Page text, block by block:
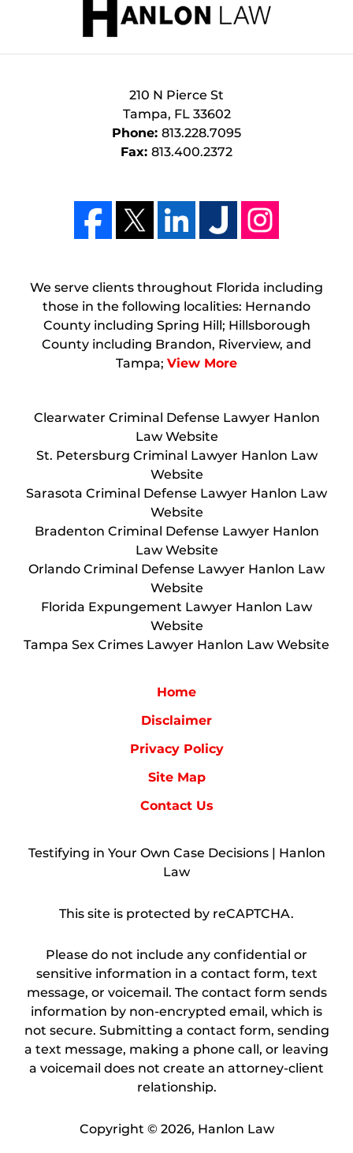
210 N Pierce St
Tampa, FL 33602
Phone: 813.228.7095
Fax: 813.400.2372
We serve clients throughout Florida including
those in the following localities: Hernando
County including Spring Hill; Hillsborough
County including Brandon, Riverview, and
Tampa; View More
Clearwater Criminal Defense Lawyer Hanlon
Law Website
St. Petersburg Criminal Lawyer Hanlon Law
Website
Sarasota Criminal Defense Lawyer Hanlon Law
Website
Bradenton Criminal Defense Lawyer Hanlon
Law Website
Orlando Criminal Defense Lawyer Hanlon Law
Website
Florida Expungement Lawyer Hanlon Law
Website
Tampa Sex Crimes Lawyer Hanlon Law Website
Home
Disclaimer
Privacy Policy
Site Map
Contact Us
Testifying in Your Own Case Decisions | Hanlon
Law
This site is protected by reCAPTCHA.
Please do not include any confidential or
sensitive information in a contact form, text
message, or voicemail. The contact form sends
information by non-encrypted email, which is
not secure. Submitting a contact form, sending
a text message, making a phone call, or leaving
a voicemail does not create an attorney-client
relationship.
Copyright © 2026, Hanlon Law